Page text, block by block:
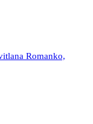
Romanko,